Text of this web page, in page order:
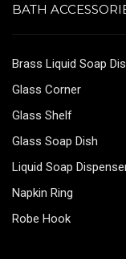
BATH
Brass Liquid Soap
Glass Corner
Glass Shelf
Glass Soap Dish
Liquid Soap
Napkin Ring
Robe Hook